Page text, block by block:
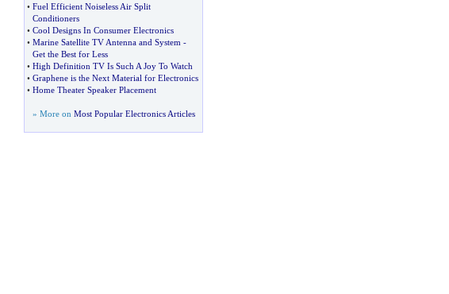
• Fuel Efficient Noiseless Air Split
Conditioners
• Cool Designs In Consumer Electronics
• Marine Satellite TV Antenna and System -
Get the Best for Less
• High Definition TV Is Such A Joy To Watch
• Graphene is the Next Material for Electronics
• Home Theater Speaker Placement
» More on Most Popular Electronics Articles